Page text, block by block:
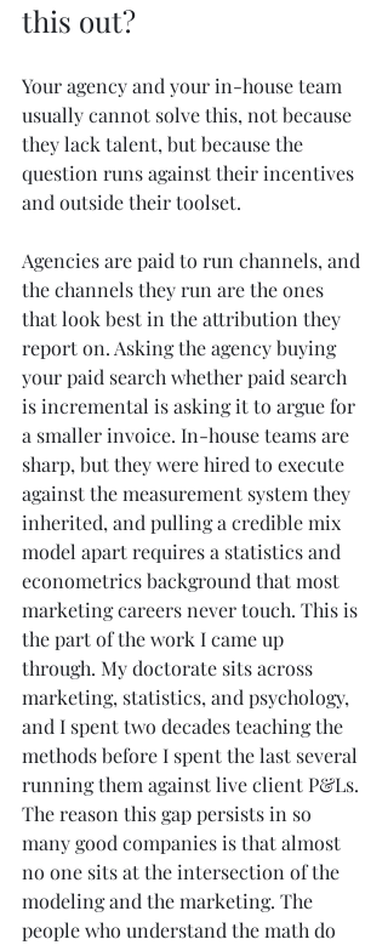
this out?
Your agency and your in-house team
usually cannot solve this, not because
they lack talent, but because the
question runs against their incentives
and outside their toolset.
Agencies are paid to run channels, and
the channels they run are the ones
that look best in the attribution they
report on. Asking the agency buying
your paid search whether paid search
is incremental is asking it to argue for
a smaller invoice. In-house teams are
sharp, but they were hired to execute
against the measurement system they
inherited, and pulling a credible mix
model apart requires a statistics and
econometrics background that most
marketing careers never touch. This is
the part of the work I came up
through. My doctorate sits across
marketing, statistics, and psychology,
and I spent two decades teaching the
methods before I spent the last several
running them against live client P&Ls.
The reason this gap persists in so
many good companies is that almost
no one sits at the intersection of the
modeling and the marketing. The
people who understand the math do